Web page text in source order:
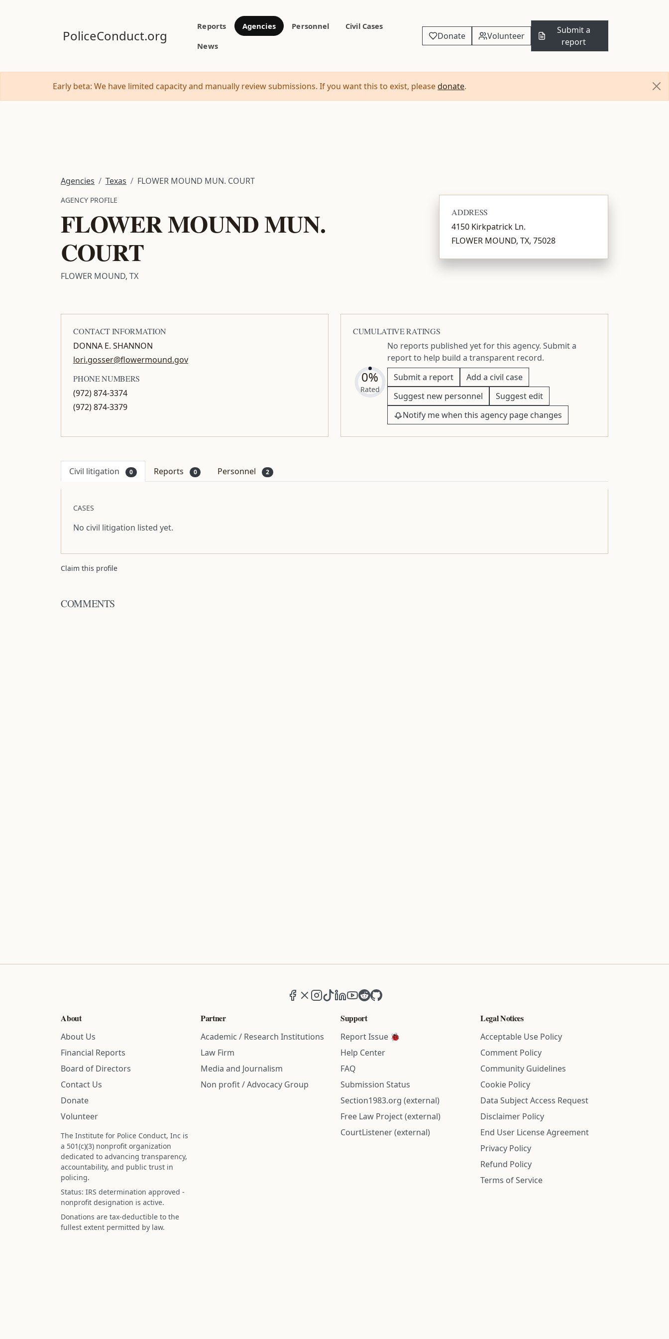
PoliceConduct.org
Reports Agencies Personnel
Civil Cases
News
Donate Volunteer
Submit a
report
Early beta: We have limited capacity and manually review submissions. If you want this to exist, please donate.
Agencies Texas FLOWER MOUND MUN. COURT
AGENCY PROFILE
FLOWER MOUND MUN.
COURT
FLOWER MOUND, TX
ADDRESS
4150 Kirkpatrick Ln.
FLOWER MOUND, TX, 75028
CONTACT INFORMATION
DONNA E. SHANNON
lori.gosser@flowermound.gov
PHONE NUMBERS
(972) 874-3374
(972) 874-3379
CUMULATIVE RATINGS
0%
Rated
No reports published yet for this agency. Submit a
report to help build a transparent record.
Submit a report
Add a civil case
Suggest new personnel
Suggest edit
Notify me when this agency page changes
Civil litigation 0 Reports 0 Personnel 2
CASES
No civil litigation listed yet.
Claim this profile
COMMENTS
Facebook
X (formerly Twitter)
Instagram
TikTokLinkedIn
YouTube
RedditGitHub
About
About Us
Financial Reports
Board of Directors
Contact Us
Donate
Volunteer
The Institute for Police Conduct, Inc is
a 501(c)(3) nonprofit organization
dedicated to advancing transparency,
accountability, and public trust in
policing.
Status: IRS determination approved -
nonprofit designation is active.
Donations are tax-deductible to the
fullest extent permitted by law.
Partner
Academic / Research Institutions
Law Firm
Media and Journalism
Non profit / Advocacy Group
Support
Report Issue 🐞
Help Center
FAQ
Submission Status
Section1983.org (external)
Free Law Project (external)
CourtListener (external)
Legal Notices
Acceptable Use Policy
Comment Policy
Community Guidelines
Cookie Policy
Data Subject Access Request
Disclaimer Policy
End User License Agreement
Privacy Policy
Refund Policy
Terms of Service